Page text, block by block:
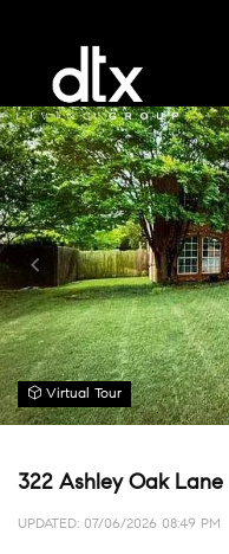
Virtual Tour
322 Ashley Oak Lane
UPDATED: 07/06/2026 08:49 PM